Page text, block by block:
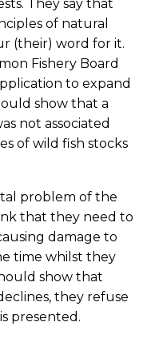
They say that
of natural
(their) word for it.
Fishery Board
to expand
show that a
not associated
of wild fish stocks
problem of the
that they need to
damage to
time whilst they
show that
they refuse
presented.